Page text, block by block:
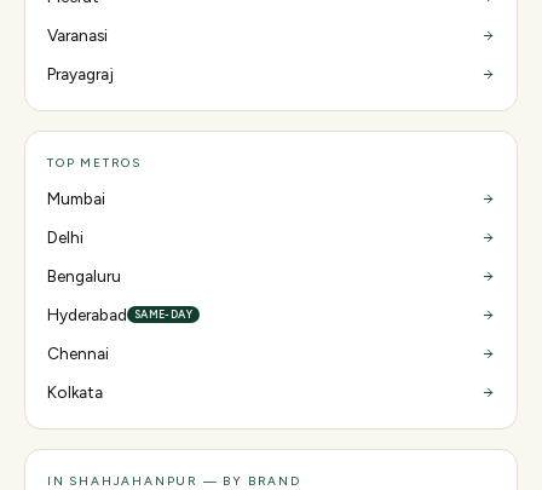
Varanasi
Prayagraj
TOP METROS
Mumbai
Delhi
Bengaluru
Hyderabad
SAME-DAY
Chennai
Kolkata
IN SHAHJAHANPUR — BY BRAND